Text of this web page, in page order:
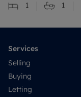
1
1
Services
Selling
Buying
Letting